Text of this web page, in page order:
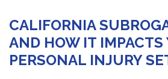
CALIFORNIA
AND HOW IT IMPACTS
PERSONAL INJURY